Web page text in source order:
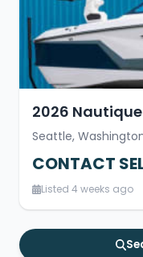
2026 Nautique
Seattle,
CONTACT
Listed 4 weeks ago